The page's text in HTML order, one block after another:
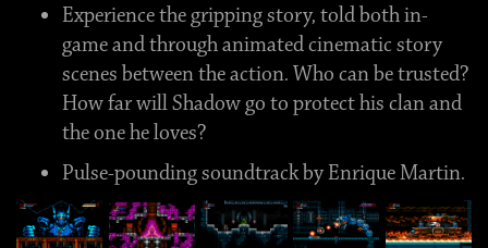
Experience the gripping story, told both in-
game and through animated cinematic story
scenes between the action. Who can be trusted?
How far will Shadow go to protect his clan and
the one he loves?
Pulse-pounding soundtrack by Enrique Martin.